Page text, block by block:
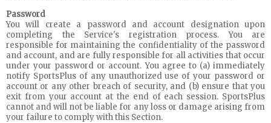
Password
You will create a password and account designation upon
completing the Service's registration process. You are
responsible for maintaining the confidentiality of the password
and account, and are fully responsible for all activities that occur
under your password or account. You agree to (a) immediately
notify SportsPlus of any unauthorized use of your password or
account or any other breach of security, and (b) ensure that you
exit from your account at the end of each session. SportsPlus
cannot and will not be liable for any loss or damage arising from
your failure to comply with this Section.